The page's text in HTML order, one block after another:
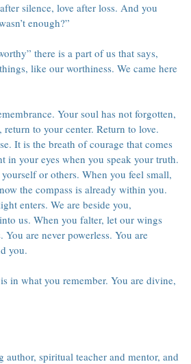
silence, love after loss. And you
enough?”
there is a part of us that says,
like our worthiness. We came here
Your soul has not forgotten,
to your center. Return to love.
It is the breath of courage that comes
in your eyes when you speak your truth.
or others. When you feel small,
the compass is already within you.
enters. We are beside you,
us. When you falter, let our wings
are never powerless. You are
you.
in what you remember. You are divine,
spiritual teacher and mentor, and